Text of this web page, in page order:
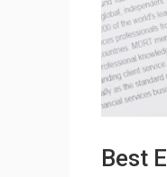
Best